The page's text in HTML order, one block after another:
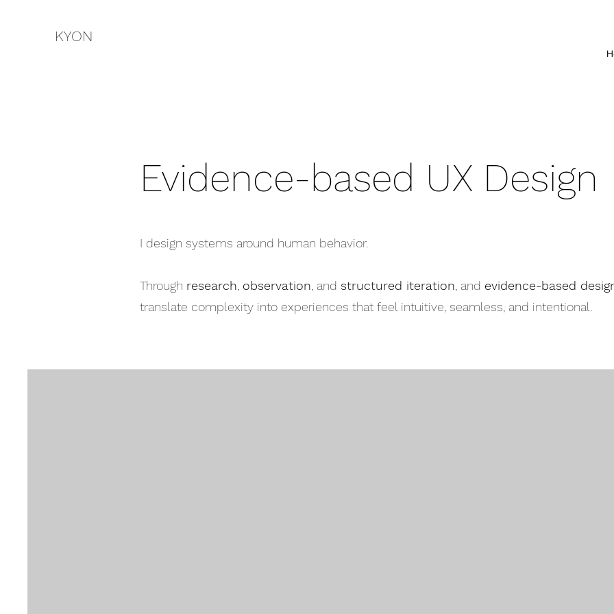
KYON
Evidence-based UX Design
I design systems around human behavior.
Through research observation , and structured iteration , and evidence-based
translate complexity into experiences that feel intuitive, seamless, and intentional.